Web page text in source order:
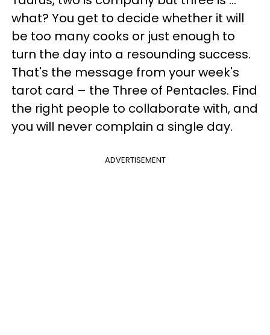
what? You get to decide whether it will
be too many cooks or just enough to
turn the day into a resounding success.
That's the message from your week's
tarot card – the Three of Pentacles. Find
the right people to collaborate with, and
you will never complain a single day.
ADVERTISEMENT